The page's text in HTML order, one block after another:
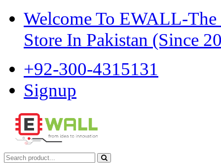
Welcome To EWALL-The
Store In Pakistan (Since
+92-300-4315131
Signup